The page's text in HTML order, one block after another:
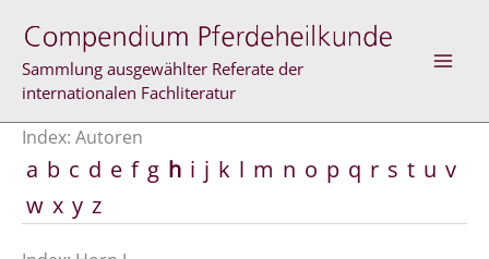
Inhalt
springen
Sammlung ausgewählter Referate der
internationalen Fachliteratur
Index: Autoren
a b c d e f g h i j k l m n o p q r s t u v
w x y z